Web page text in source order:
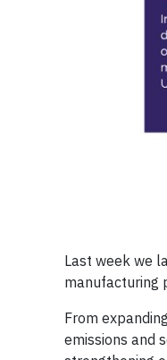
Last week we
manufacturing
From
emissions and